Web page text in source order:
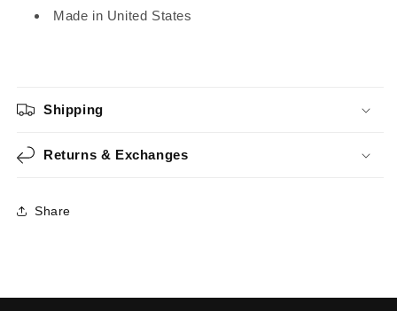
Made in United States
Shipping
Returns & Exchanges
Share